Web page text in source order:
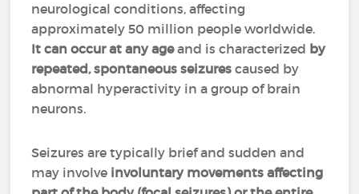
neurological conditions, affecting
approximately 50 million people worldwide.
It can occur at any ageand is characterized by
repeated, spontaneous seizurescaused by
abnormal hyperactivity in a group of brain
neurons.
Seizures are typically brief and sudden and
may involve involuntary movements affecting